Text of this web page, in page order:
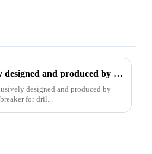
The patent of pipe breaker for drilling, which is exclusively designed and produced by our company, was successfully issued
designed and produced by
for dril...